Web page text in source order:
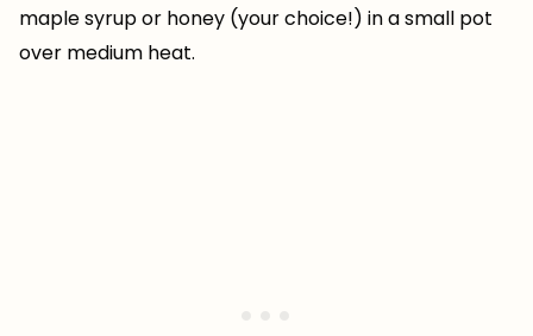
maple syrup or honey (your choice!) in a small pot
over medium heat.